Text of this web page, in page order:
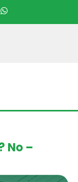
No –